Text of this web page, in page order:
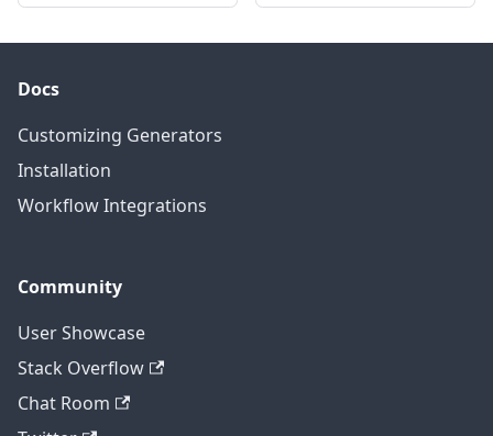
Docs
Customizing Generators
Installation
Workflow Integrations
Community
User Showcase
Stack Overflow
Chat Room